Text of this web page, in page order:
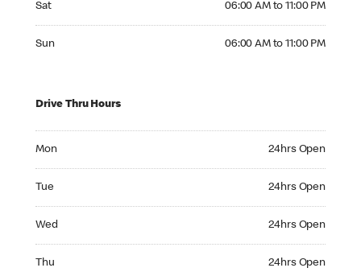
Sat 06:00 AM to 11:00 PM
Sun 06:00 AM to 11:00 PM
Drive Thru Hours
Mon 24hrs Open
Tue 24hrs Open
Wed 24hrs Open
Thu 24hrs Open